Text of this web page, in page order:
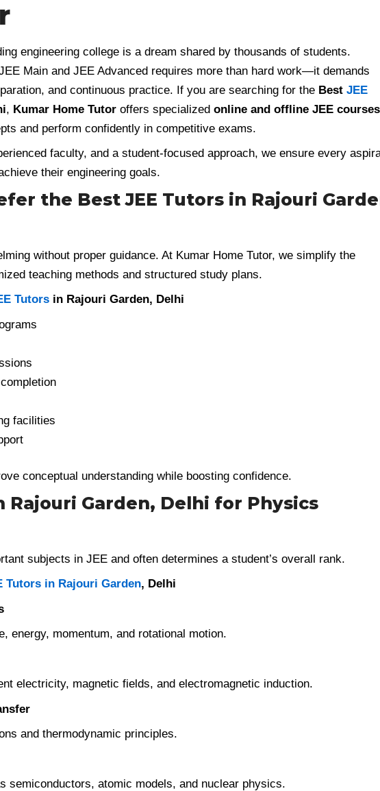
engineering college is a dream shared by thousands of students.
Main and JEE Advanced requires more than hard work—it demands
and continuous practice. If you are searching for the Best JEE
, Kumar Home Tutor offers specialized online and offline JEE courses
and perform confidently in competitive exams.
faculty, and a student-focused approach, we ensure every
their engineering goals.
the Best JEE Tutors in Rajouri
without proper guidance. At Kumar Home Tutor, we simplify the
teaching methods and structured study plans.
Tutors in Rajouri Garden, Delhi
facilities
conceptual understanding while boosting confidence.
Rajouri Garden, Delhi for Physics
subjects in JEE and often determines a student’s overall rank.
Tutors in Rajouri Garden, Delhi
energy, momentum, and rotational motion.
electricity, magnetic fields, and electromagnetic induction.
and thermodynamic principles.
semiconductors, atomic models, and nuclear physics.